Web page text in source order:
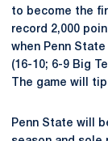
to become the
record 2,000
when Penn
(16-10; 6-9 Big
The game will
Penn State will